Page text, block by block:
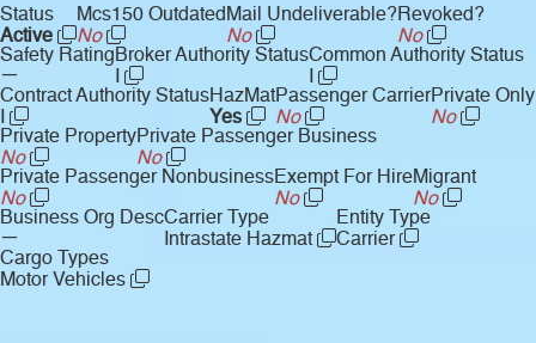
Status
Active
Mcs150 Outdated
No
Mail Undeliverable?
No
Revoked?
No
Safety Rating
—
Broker Authority Status
I
Common Authority Status
I
Contract Authority Status
I
HazMat
Yes
Passenger Carrier
No
Private Only
No
Private Property
No
Private Passenger Business
No
Private Passenger Nonbusiness
No
Exempt For Hire
No
Migrant
No
Business Org Desc
—
Carrier Type
Intrastate Hazmat
Entity Type
Carrier
Cargo Types
Motor Vehicles